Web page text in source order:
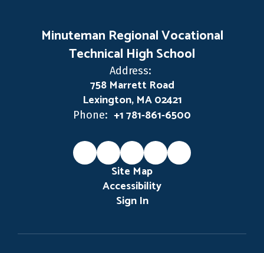
Minuteman Regional Vocational
Technical High School
Address:
758 Marrett Road
Lexington, MA 02421
Phone: +1 781-861-6500
Site Map
Accessibility
Sign In